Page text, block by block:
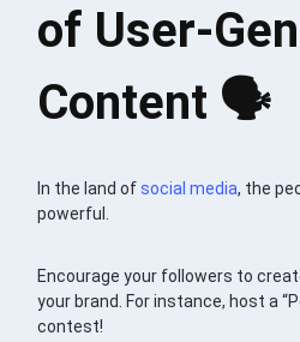
of User-
Content 🗣
In the land ofsocial media, the
powerful.
Encourage your followers to
your brand. For instance, host a
contest!